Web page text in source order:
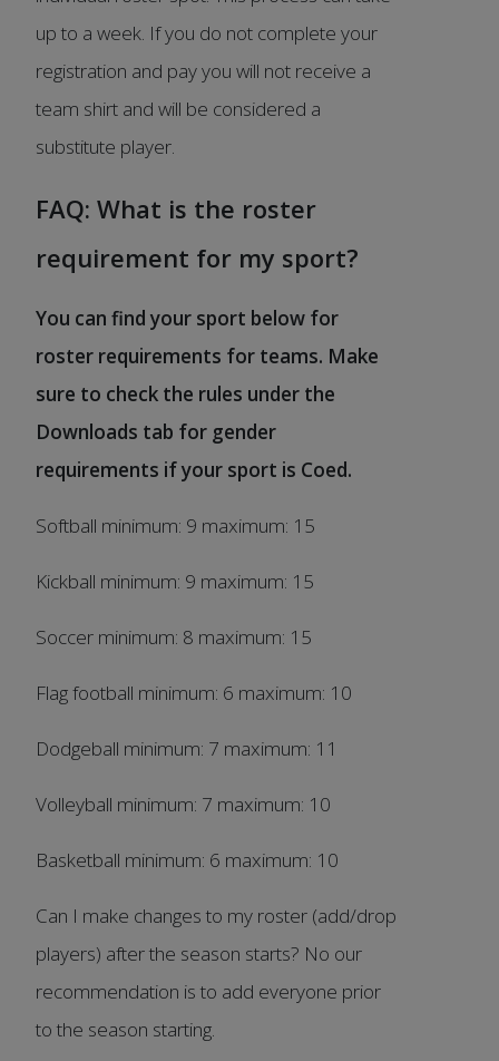
up to a week. If you do not complete your
registration and pay you will not receive a
team shirt and will be considered a
substitute player.
FAQ: What is the roster
requirement for my sport?
You can find your sport below for
roster requirements for teams. Make
sure to check the rules under the
Downloads tab for gender
requirements if your sport is Coed.
Softball minimum: 9 maximum: 15
Kickball minimum: 9 maximum: 15
Soccer minimum: 8 maximum: 15
Flag football minimum: 6 maximum: 10
Dodgeball minimum: 7 maximum: 11
Volleyball minimum: 7 maximum: 10
Basketball minimum: 6 maximum: 10
Can I make changes to my roster (add/drop
players) after the season starts? No our
recommendation is to add everyone prior
to the season starting.